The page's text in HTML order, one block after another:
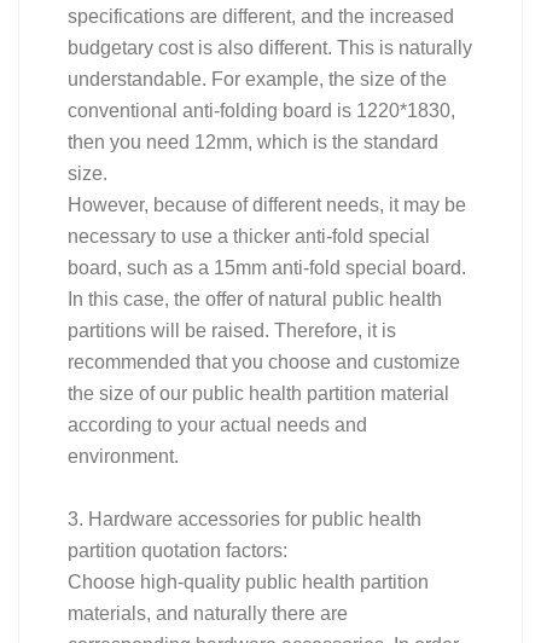
specifications are different, and the increased
budgetary cost is also different. This is naturally
understandable. For example, the size of the
conventional anti-folding board is 1220*1830,
then you need 12mm, which is the standard
size.
However, because of different needs, it may be
necessary to use a thicker anti-fold special
board, such as a 15mm anti-fold special board.
In this case, the offer of natural public health
partitions will be raised. Therefore, it is
recommended that you choose and customize
the size of our public health partition material
according to your actual needs and
environment.
3. Hardware accessories for public health
partition quotation factors:
Choose high-quality public health partition
materials, and naturally there are